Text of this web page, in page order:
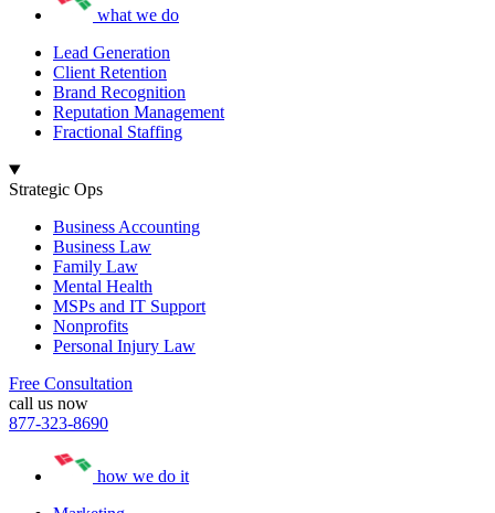
what we do
Lead Generation
Client Retention
Brand Recognition
Reputation Management
Fractional Staffing
Strategic Ops
Business Accounting
Business Law
Family Law
Mental Health
MSPs and IT Support
Nonprofits
Personal Injury Law
Free Consultation
call us now
877-323-8690
how we do it